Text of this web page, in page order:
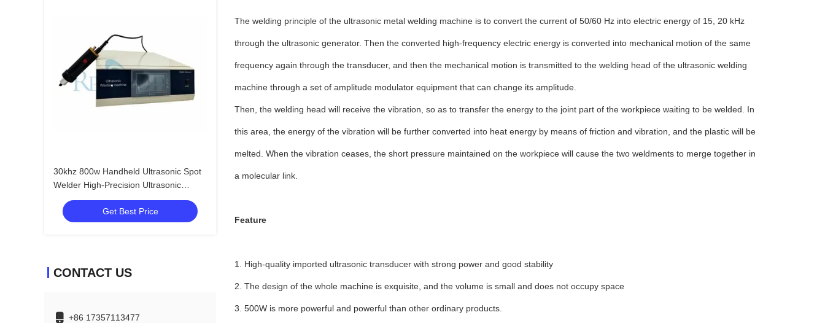
30khz 800w Handheld Ultrasonic Spot
Welder High-Precision Ultrasonic
Plastic Welding System"
Get Best Price
CONTACT US
+86 17357113477
The welding principle of the ultrasonic metal welding machine is to convert the current of 50/60 Hz into electric energy of 15, 20 kHz
through the ultrasonic generator. Then the converted high-frequency electric energy is converted into mechanical motion of the same
frequency again through the transducer, and then the mechanical motion is transmitted to the welding head of the ultrasonic welding
machine through a set of amplitude modulator equipment that can change its amplitude.
Then, the welding head will receive the vibration, so as to transfer the energy to the joint part of the workpiece waiting to be welded. In
this area, the energy of the vibration will be further converted into heat energy by means of friction and vibration, and the plastic will be
melted. When the vibration ceases, the short pressure maintained on the workpiece will cause the two weldments to merge together in
a molecular link.
Feature
1. High-quality imported ultrasonic transducer with strong power and good stability
2. The design of the whole machine is exquisite, and the volume is small and does not occupy space
3. 500W is more powerful and powerful than other ordinary products.